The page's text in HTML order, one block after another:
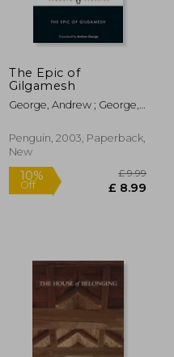
10%
The Epic of
Gilgamesh
George, Andrew ; George,
Penguin, 2003, Paperback,
New